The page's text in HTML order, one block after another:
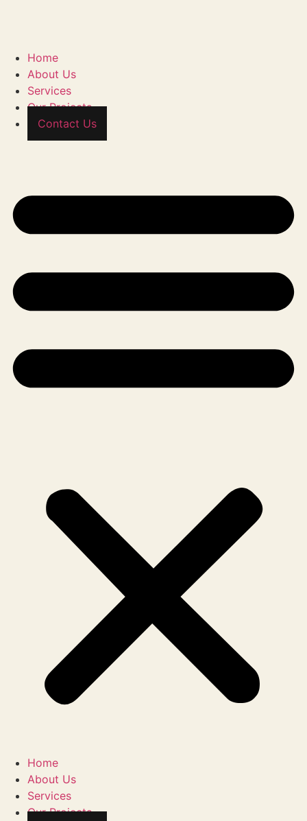
Home
About Us
Services
Our Projects
Contact Us
Home
About Us
Services
Our Projects